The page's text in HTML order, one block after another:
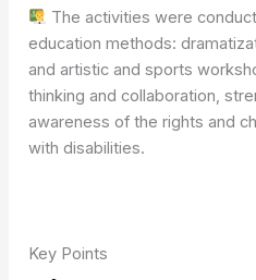
The activities were
education methods:
and artistic and sports
thinking and collaboration,
awareness of the rights and
with disabilities.
Key Points